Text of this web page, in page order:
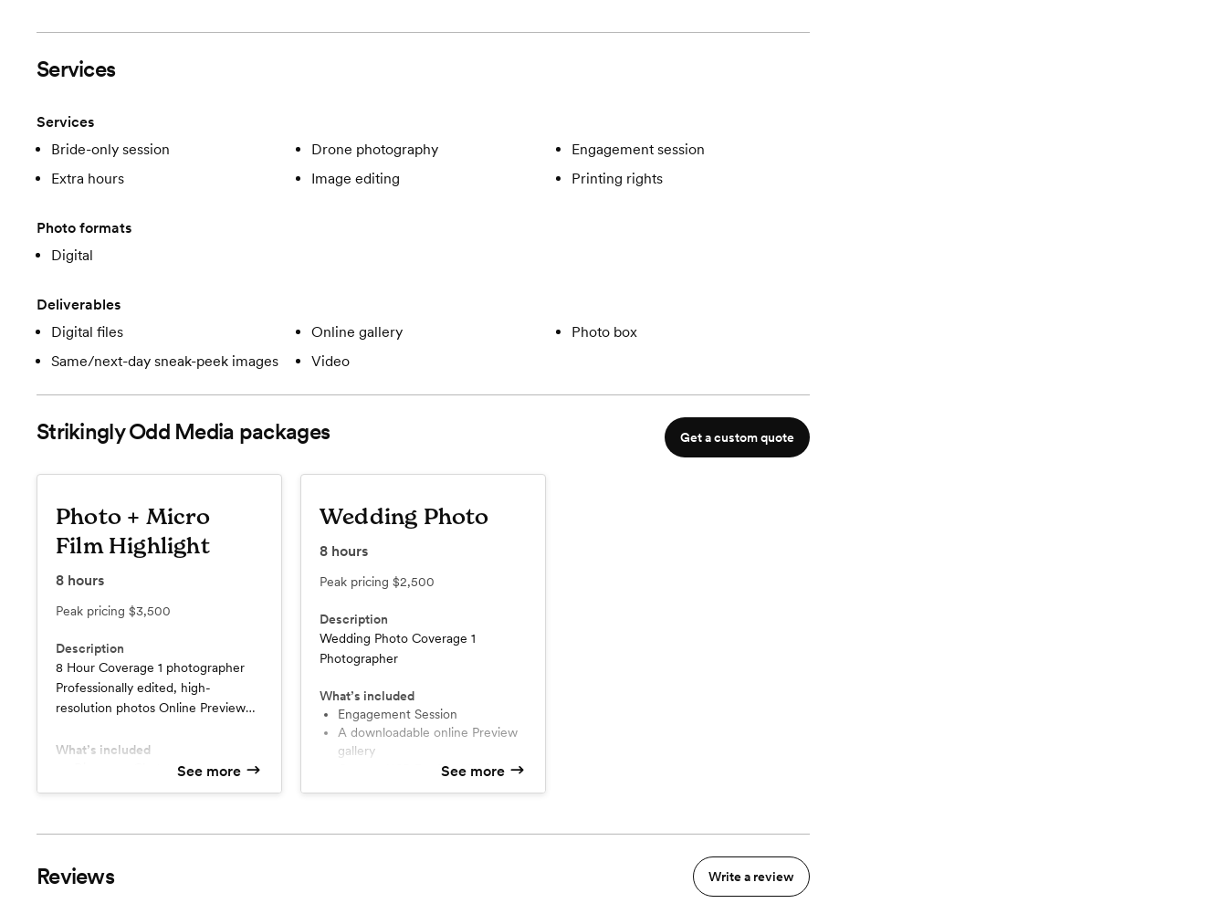
Services
Services
Bride-only session
Drone photography
Engagement session
Extra hours
Image editing Printing rights
Photo formats
Digital
Deliverables
Digital files
Online gallery
Photo box
Same/next-day sneak-peek images
Video
Strikingly Odd Media packages Get a custom quote
Photo + Micro
Film Highlight
8 hours
Peak pricing $3,500
Description
8 Hour Coverage 1 photographer
Professionally edited, high-
resolution photos Online Preview
What’s included
See more
Wedding Photo
8hours
Peak pricing $2,500
Description
Wedding Photo Coverage 1
Photographer
What’s included
Engagement Session
A downloadable online Preview
gallery
Custom USB For Final Delivery
See more
Reviews Write a review